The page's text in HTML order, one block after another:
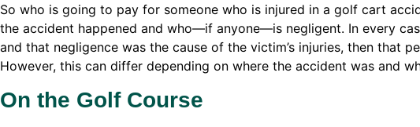
So who is going to pay for someone who is injured in a golf cart
the accident happened and who—if anyone—is negligent. In every
and that negligence was the cause of the victim’s injuries, then that
However, this can differ depending on where the accident was and
On the Golf Course